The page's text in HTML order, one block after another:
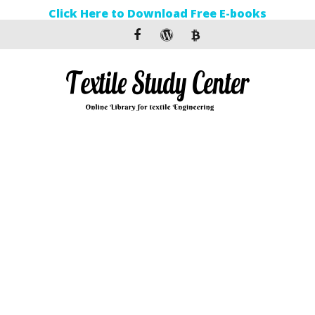
Click Here to Download Free E-books